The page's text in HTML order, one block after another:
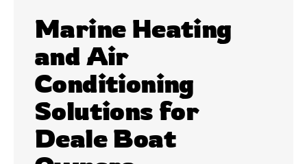
Marine Heating
and Air
Conditioning
Solutions for
Deale Boat